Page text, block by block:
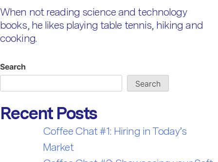
When not reading science and technology
books, he likes playing table tennis, hiking and
cooking.
Search
Search
Recent Posts
Coffee Chat #1: Hiring in Today’s
Market